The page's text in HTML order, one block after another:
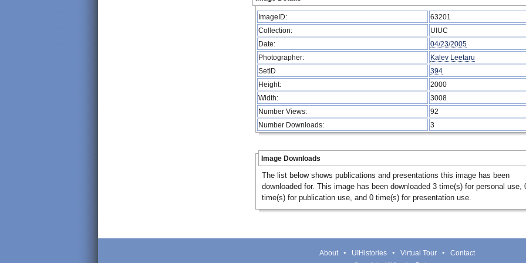
ImageID:
63201
Collection:
UIUC
Date:
04/23/2005
Photographer:
Kalev Leetaru
SetID
394
Height:
2000
Width:
3008
Number Views:
92
Number Downloads:
3
Image Downloads
The list below shows publications and presentations this image has been
downloaded for. This image has been downloaded 3 time(s) for personal use,
time(s) for publication use, and 0 time(s) for presentation use.
About UIHistories Virtual Tour Contact